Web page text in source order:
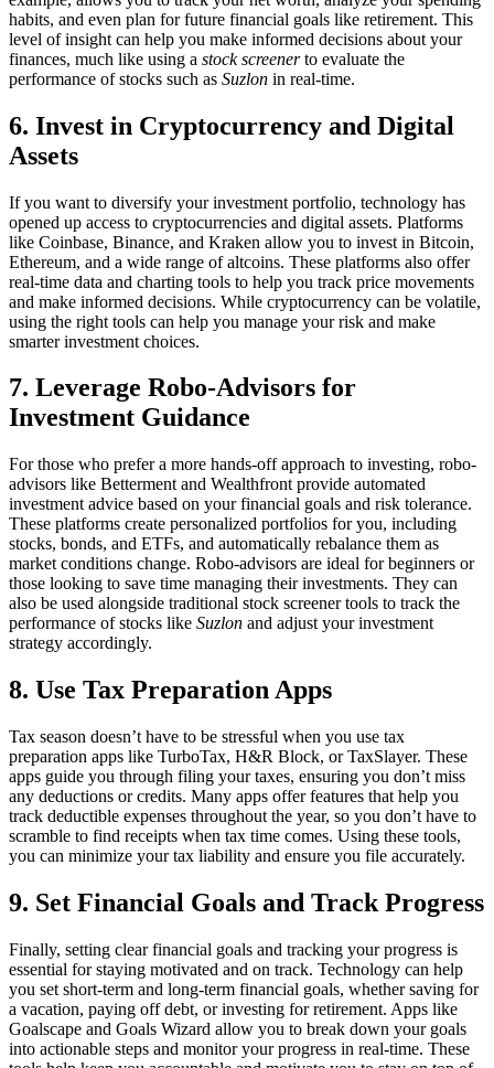
habits, and even plan for future financial goals like retirement. This
level of insight can help you make informed decisions about your
finances, much like using a stock screenerto evaluate the
performance of stocks such as Suzlon in real-time.
6. Invest in Cryptocurrency and Digital
Assets
If you want to diversify your investment portfolio, technology has
opened up access to cryptocurrencies and digital assets. Platforms
like Coinbase, Binance, and Kraken allow you to invest in Bitcoin,
Ethereum, and a wide range of altcoins. These platforms also offer
real-time data and charting tools to help you track price movements
and make informed decisions. While cryptocurrency can be volatile,
using the right tools can help you manage your risk and make
smarter investment choices.
7. Leverage Robo-Advisors for
Investment Guidance
For those who prefer a more hands-off approach to investing, robo-
advisors like Betterment and Wealthfront provide automated
investment advice based on your financial goals and risk tolerance.
These platforms create personalized portfolios for you, including
stocks, bonds, and ETFs, and automatically rebalance them as
market conditions change. Robo-advisors are ideal for beginners or
those looking to save time managing their investments. They can
also be used alongside traditional stock screener tools to track the
performance of stocks like Suzlon and adjust your investment
strategy accordingly.
8. Use Tax Preparation Apps
Tax season doesn’t have to be stressful when you use tax
preparation apps like TurboTax, H&R Block, or TaxSlayer. These
apps guide you through filing your taxes, ensuring you don’t miss
any deductions or credits. Many apps offer features that help you
track deductible expenses throughout the year, so you don’t have to
scramble to find receipts when tax time comes. Using these tools,
you can minimize your tax liability and ensure you file accurately.
9. Set Financial Goals and Track Progress
Finally, setting clear financial goals and tracking your progress is
essential for staying motivated and on track. Technology can help
you set short-term and long-term financial goals, whether saving for
a vacation, paying off debt, or investing for retirement. Apps like
Goalscape and Goals Wizard allow you to break down your goals
into actionable steps and monitor your progress in real-time. These